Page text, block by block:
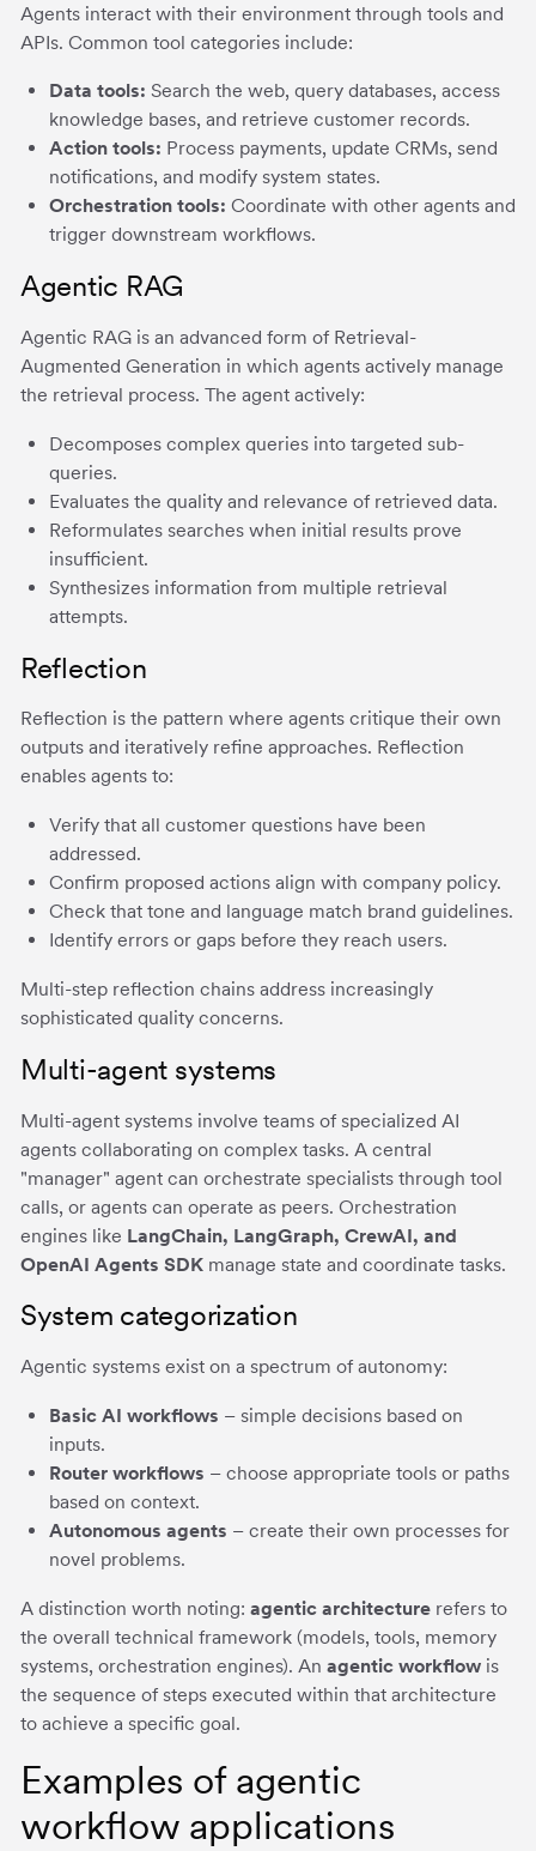
Agents interact with their environment through tools and
APIs. Common tool categories include:
Data tools: Search the web, query databases, access
knowledge bases, and retrieve customer records.
Action tools: Process payments, update CRMs, send
notifications, and modify system states.
Orchestration tools: Coordinate with other agents and
trigger downstream workflows.
Agentic RAG
Agentic RAG is an advanced form of Retrieval-
Augmented Generation in which agents actively manage
the retrieval process. The agent actively:
Decomposes complex queries into targeted sub-
queries.
Evaluates the quality and relevance of retrieved data.
Reformulates searches when initial results prove
insufficient.
Synthesizes information from multiple retrieval
attempts.
Reflection
Reflection is the pattern where agents critique their own
outputs and iteratively refine approaches. Reflection
enables agents to:
Verify that all customer questions have been
addressed.
Confirm proposed actions align with company policy.
Check that tone and language match brand guidelines.
Identify errors or gaps before they reach users.
Multi-step reflection chains address increasingly
sophisticated quality concerns.
Multi-agent systems
Multi-agent systems involve teams of specialized AI
agents collaborating on complex tasks. A central
"manager" agent can orchestrate specialists through tool
calls, or agents can operate as peers. Orchestration
engines like LangChain, LangGraph, CrewAI, and
OpenAI Agents SDKmanage state and coordinate tasks.
System categorization
Agentic systems exist on a spectrum of autonomy:
Basic AI workflows – simple decisions based on
inputs.
Router workflows – choose appropriate tools or paths
based on context.
Autonomous agents – create their own processes for
novel problems.
A distinction worth noting: agentic architecturerefers to
the overall technical framework (models, tools, memory
systems, orchestration engines). An agentic workflowis
the sequence of steps executed within that architecture
to achieve a specific goal.
Examples of agentic
workflow applications